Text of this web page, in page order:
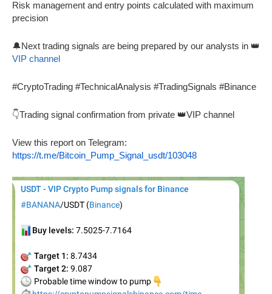
Risk management and entry points calculated with maximum
precision
🔔Next trading signals are being prepared by our analysts in 👑
VIP channel
#CryptoTrading #TechnicalAnalysis #TradingSignals #Binance
👇Trading signal confirmation from private 👑VIP channel
View this report on Telegram:
https://t.me/Bitcoin_Pump_Signal_usdt/103048